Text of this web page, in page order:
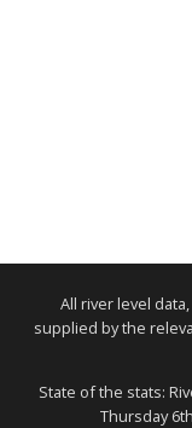
All river level
supplied by the
State of the stats:
Thursday